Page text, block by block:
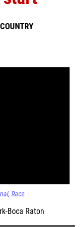
Race
Boca Raton